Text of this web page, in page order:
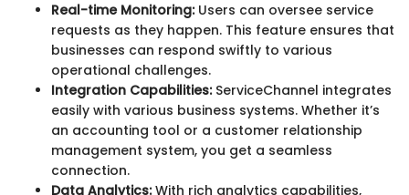
Real-time Monitoring:Users can oversee service
requests as they happen. This feature ensures that
businesses can respond swiftly to various
operational challenges.
Integration Capabilities:ServiceChannel integrates
easily with various business systems. Whether it’s
an accounting tool or a customer relationship
management system, you get a seamless
connection.
Data Analytics:With rich analytics capabilities,